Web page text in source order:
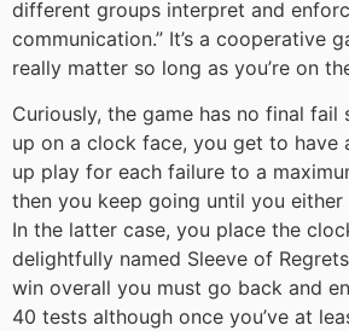
different groups interpret and
communication.” It’s a cooperative
really matter so long as you’re on
Curiously, the game has no final fail
up on a clock face, you get to have
up play for each failure to a
then you keep going until you
In the latter case, you place the
delightfully named Sleeve of
win overall you must go back and
40 tests although once you’ve at